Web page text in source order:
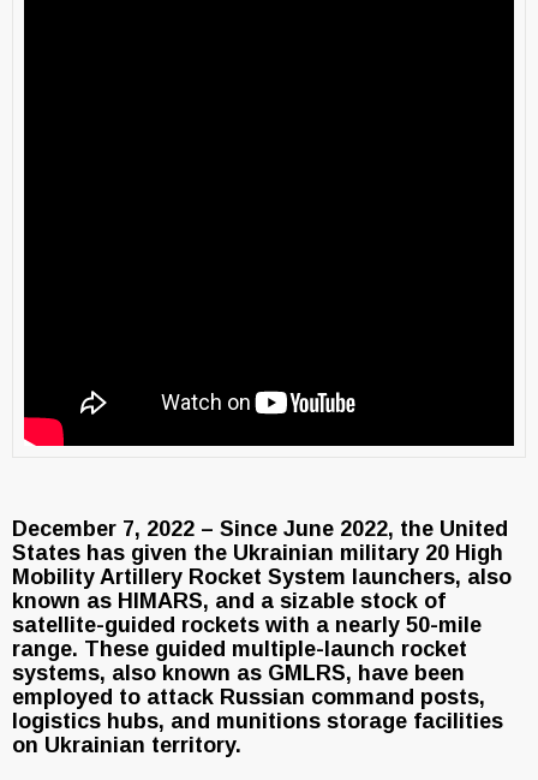
December 7, 2022 – Since June 2022, the United
States has given the Ukrainian military 20 High
Mobility Artillery Rocket System launchers, also
known as HIMARS, and a sizable stock of
satellite-guided rockets with a nearly 50-mile
range. These guided multiple-launch rocket
systems, also known as GMLRS, have been
employed to attack Russian command posts,
logistics hubs, and munitions storage facilities
on Ukrainian territory.